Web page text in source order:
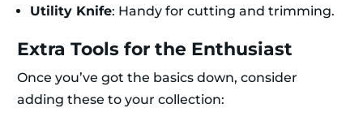
Utility Knife: Handy for cutting and trimming.
Extra Tools for the Enthusiast
Once you’ve got the basics down, consider
adding these to your collection: